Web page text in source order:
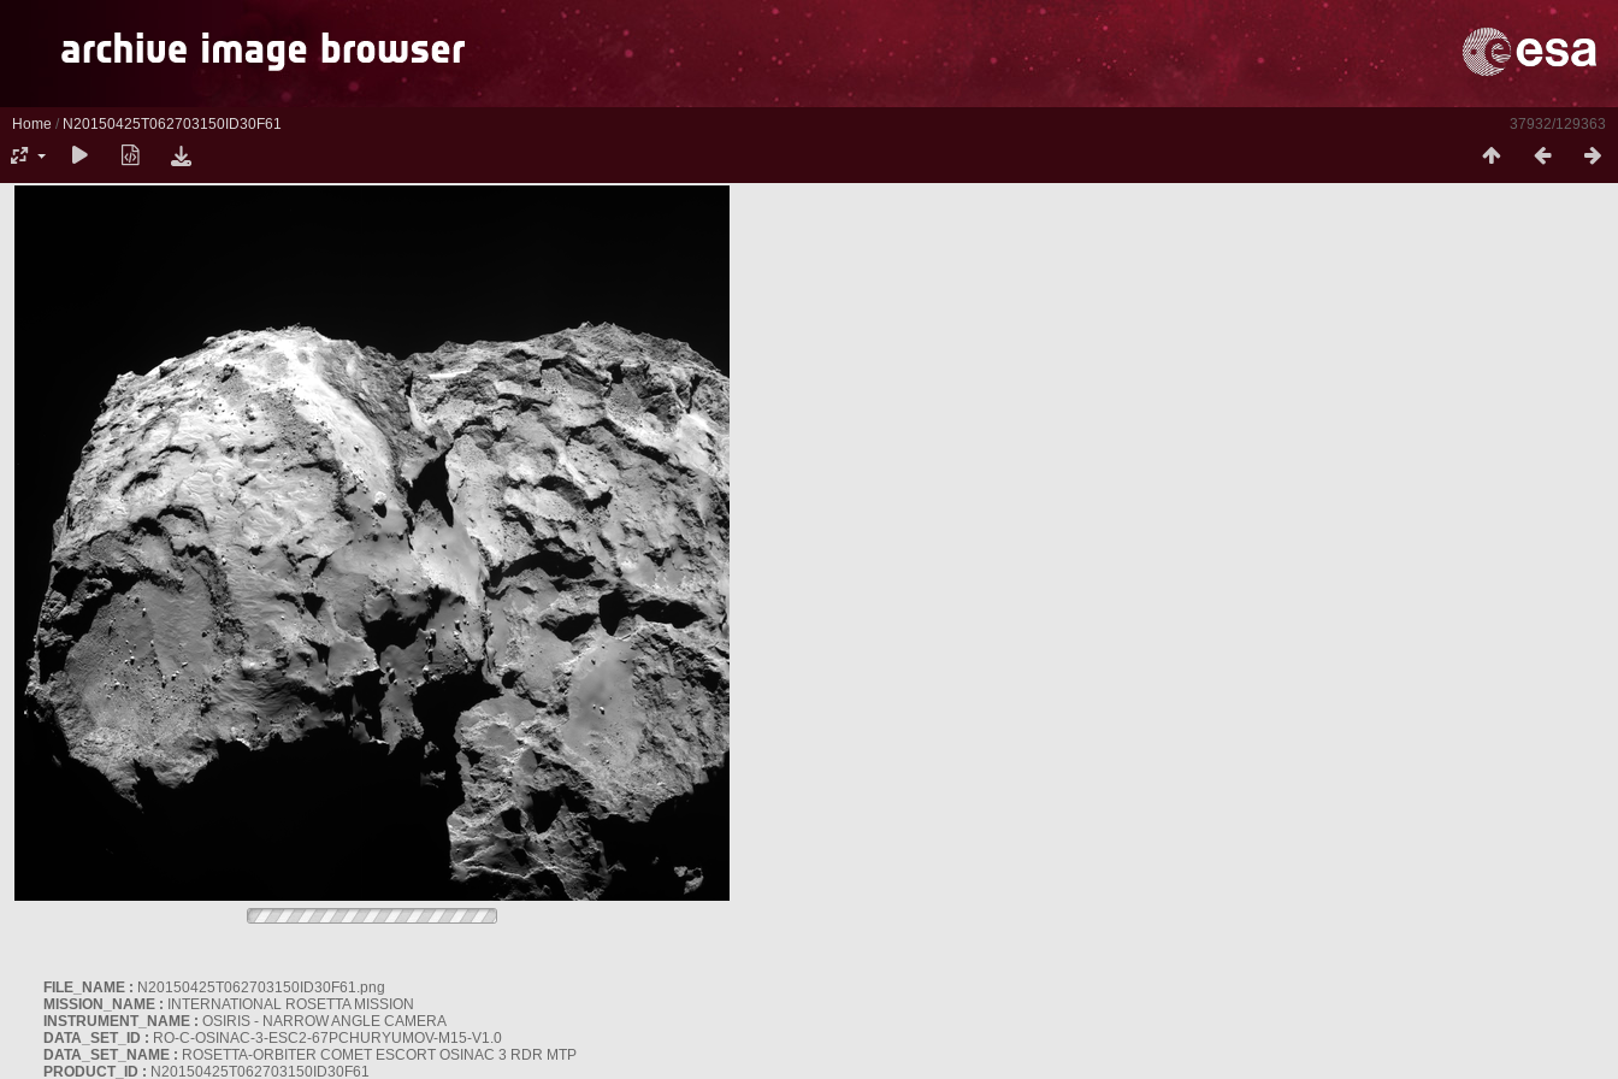
37932/129363
Home / N20150425T062703150ID30F61
FILE_NAME : N20150425T062703150ID30F61.png
MISSION_NAME : INTERNATIONAL ROSETTA MISSION
INSTRUMENT_NAME : OSIRIS - NARROW ANGLE CAMERA
DATA_SET_ID : RO-C-OSINAC-3-ESC2-67PCHURYUMOV-M15-V1.0
DATA_SET_NAME : ROSETTA-ORBITER COMET ESCORT OSINAC 3 RDR MTP
PRODUCT_ID : N20150425T062703150ID30F61